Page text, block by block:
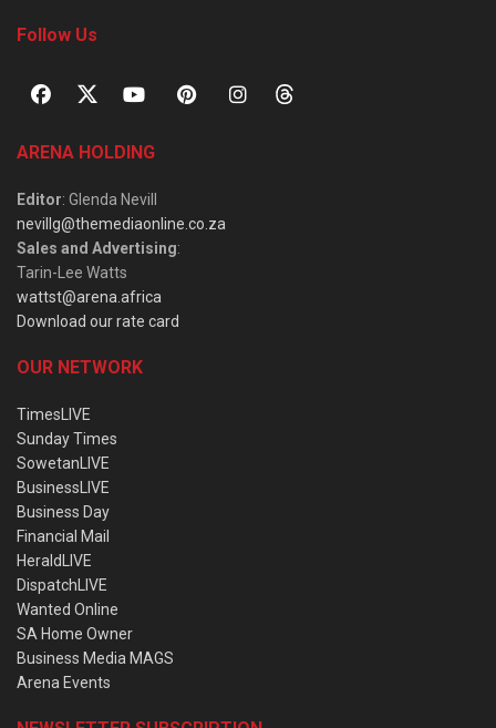
Follow Us
ARENA HOLDING
Editor: Glenda Nevill
nevillg@themediaonline.co.za
Sales and Advertising:
Tarin-Lee Watts
wattst@arena.africa
Download our rate card
OUR NETWORK
TimesLIVE
Sunday Times
SowetanLIVE
BusinessLIVE
Business Day
Financial Mail
HeraldLIVE
DispatchLIVE
Wanted Online
SA Home Owner
Business Media MAGS
Arena Events